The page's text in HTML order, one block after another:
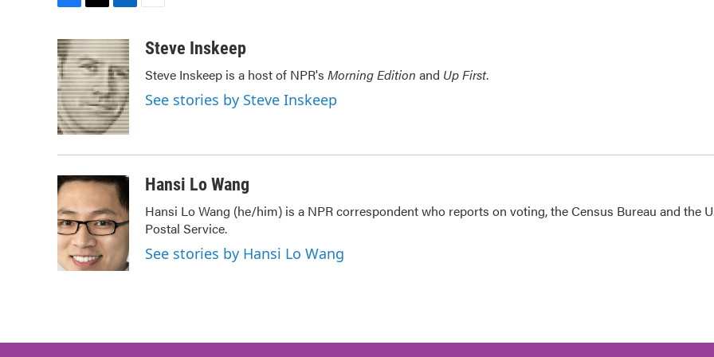
c
e
b
o
o
k
i
t
t
e
r
n
k
e
d
I
n
aSteve Inskeep
Steve Inskeep is a host of NPR's Morning Edition and Up First.
See stories by Steve Inskeep
Hansi Lo Wang
Hansi Lo Wang (he/him) is a NPR correspondent who reports on voting, the Census Bureau and the
Postal Service.
See stories by Hansi Lo Wang